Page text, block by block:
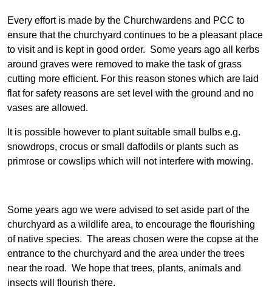
Every effort is made by the Churchwardens and PCC to
ensure that the churchyard continues to be a pleasant place
to visit and is kept in good order. Some years ago all kerbs
around graves were removed to make the task of grass
cutting more efficient. For this reason stones which are laid
flat for safety reasons are set level with the ground and no
vases are allowed.
It is possible however to plant suitable small bulbs e.g.
snowdrops, crocus or small daffodils or plants such as
primrose or cowslips which will not interfere with mowing.
Some years ago we were advised to set aside part of the
churchyard as a wildlife area, to encourage the flourishing
of native species. The areas chosen were the copse at the
entrance to the churchyard and the area under the trees
near the road. We hope that trees, plants, animals and
insects will flourish there.